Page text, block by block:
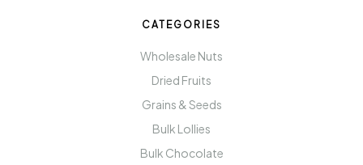
CATEGORIES
Wholesale Nuts
Dried Fruits
Grains & Seeds
Bulk Lollies
Bulk Chocolate